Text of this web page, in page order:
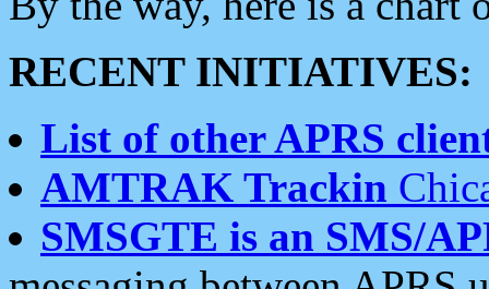
RECENT INITIATIVES:
List of other APRS
AMTRAK Trackin
SMSGTE is an SMS/